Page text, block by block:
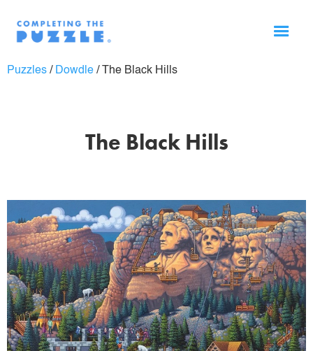
Puzzles / Dowdle / The Black Hills
The Black Hills